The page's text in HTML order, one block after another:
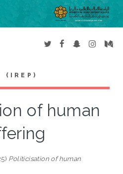
(IREP)
of human
Politicisation of human